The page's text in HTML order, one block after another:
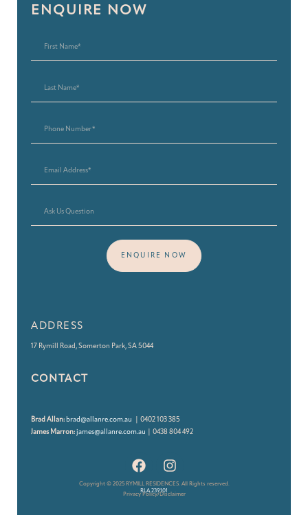
ADDRESS
17 Rymill Road, Somerton Park, SA 5044
CONTACT
Brad Allan: brad@allanre.com.au
| 0402 103 385
James Marron: james@allanre.com.au | 0438 804 492
ENQUIRE NOW
ENQUIRE NOW
Copyright © 2025 RYMILL RESIDENCES. All Rights reserved.
Privacy Policy/Disclaimer
RLA 239101